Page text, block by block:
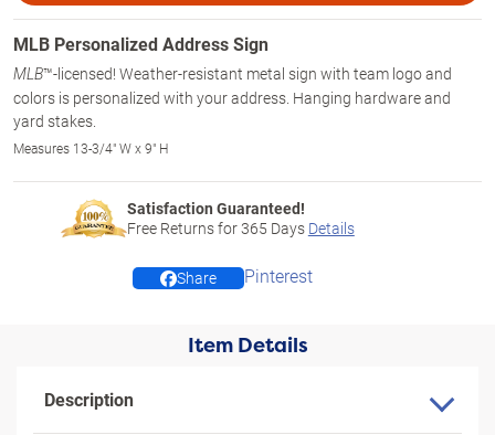
MLB Personalized Address Sign
MLB™-licensed! Weather-resistant metal sign with team logo and
colors is personalized with your address. Hanging hardware and
yard stakes.
Measures 13-3/4" W x 9" H
Satisfaction Guaranteed!
Free Returns for365 Days Details
Share Pinterest
Item Details
Description